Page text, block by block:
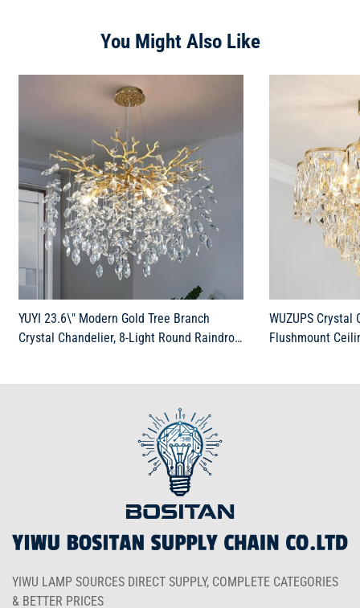
You Might Also Like
YUYI 23.6\" Modern Gold Tree Branch
Crystal Chandelier, 8-Light Round Raindrop
WUZUPS Crystal
Flushmount
YIWU LAMP SOURCES DIRECT SUPPLY, COMPLETE CATEGORIES
& BETTER PRICES